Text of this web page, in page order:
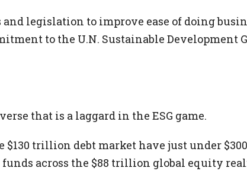
legislation to improve ease of doing
to the U.N. Sustainable Development
that is a laggard in the ESG game.
$130 trillion debt market have just under $300
across the $88 trillion global equity